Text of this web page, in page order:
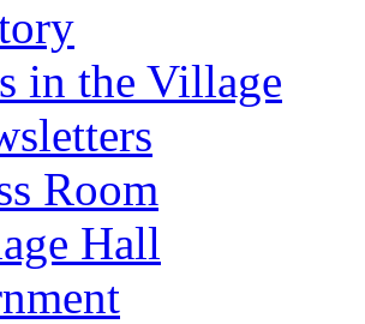
in the Village
Room
Hall